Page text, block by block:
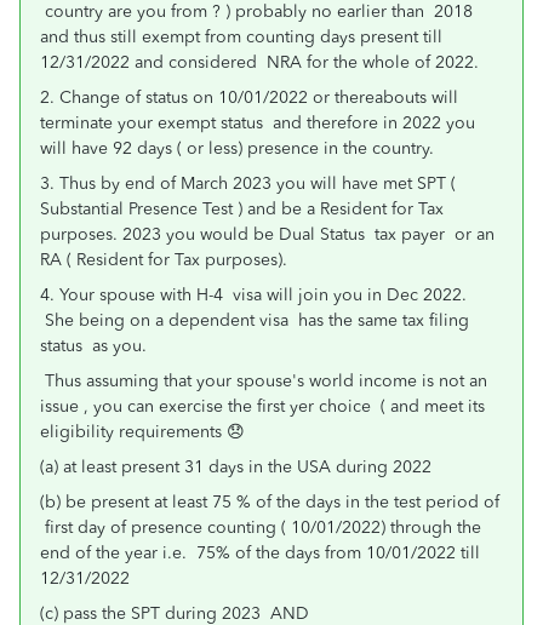
country are you from ? ) probably no earlier than 2018
and thus still exempt from counting days present till
12/31/2022 and considered NRA for the whole of 2022.
2. Change of status on 10/01/2022 or thereabouts will
terminate your exempt status and therefore in 2022 you
will have 92 days ( or less) presence in the country.
3. Thus by end of March 2023 you will have met SPT (
Substantial Presence Test ) and be a Resident for Tax
purposes. 2023 you would be Dual Status tax payer or an
RA ( Resident for Tax purposes).
4. Your spouse with H-4 visa will join you in Dec 2022.
She being on a dependent visa has the same tax filing
status as you.
Thus assuming that your spouse's world income is not an
issue , you can exercise the first yer choice ( and meet its
eligibility requirements 😞
(a) at least present 31 days in the USA during 2022
(b) be present at least 75 % of the days in the test period of
first day of presence counting ( 10/01/2022) through the
end of the year i.e. 75% of the days from 10/01/2022 till
12/31/2022
(c) pass the SPT during 2023 AND